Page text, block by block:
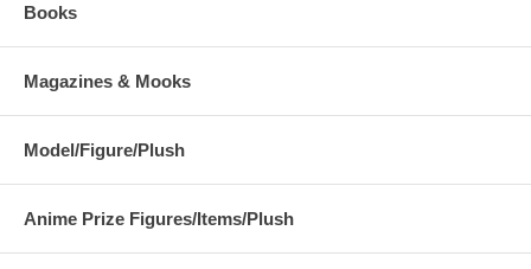
Books
Magazines & Mooks
Model/Figure/Plush
Anime Prize Figures/Items/Plush